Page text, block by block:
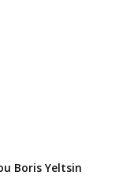
Boris Yeltsin